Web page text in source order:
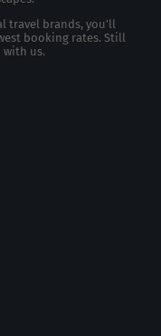
travel brands, you’ll
booking rates. Still
with us.